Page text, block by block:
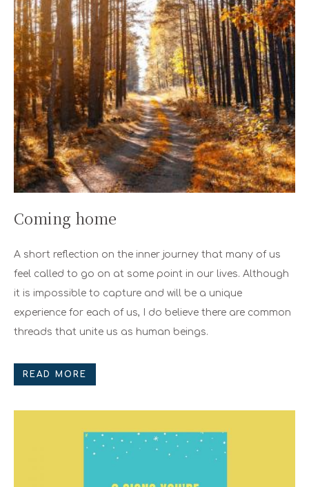
Coming home
A short reflection on the inner journey that many of us
feel called to go on at some point in our lives. Although
it is impossible to capture and will be a unique
experience for each of us, I do believe there are common
threads that unite us as human beings.
READ MORE